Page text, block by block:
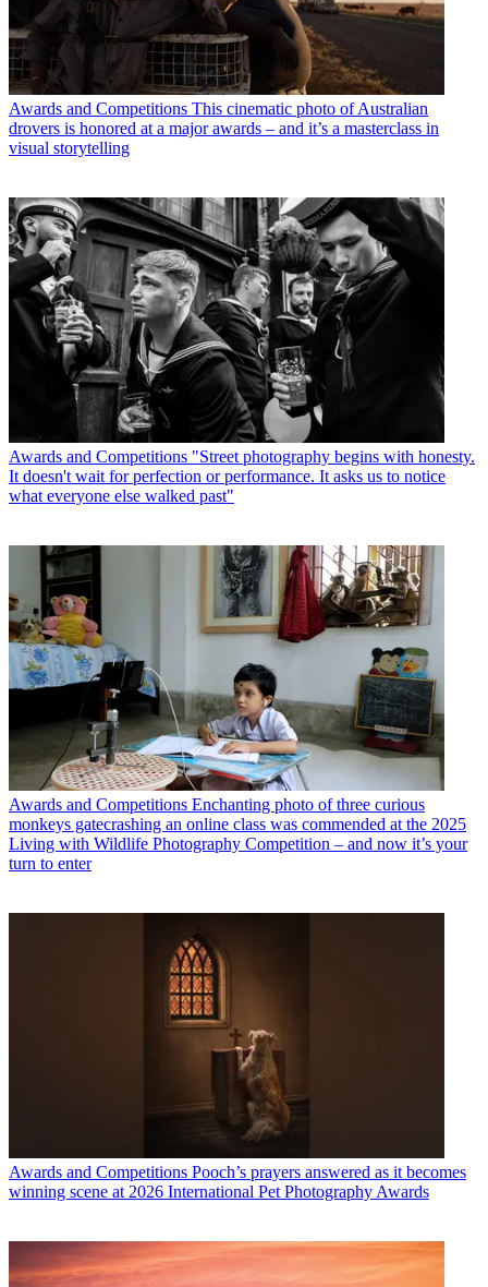
Awards and Competitions This cinematic photo of Australian
drovers is honored at a major awards – and it’s a masterclass in
visual storytelling
Awards and Competitions "Street photography begins with honesty.
It doesn't wait for perfection or performance. It asks us to notice
what everyone else walked past"
Awards and Competitions Enchanting photo of three curious
monkeys gatecrashing an online class was commended at the 2025
Living with Wildlife Photography Competition – and now it’s your
turn to enter
Awards and Competitions Pooch’s prayers answered as it becomes
winning scene at 2026 International Pet Photography Awards